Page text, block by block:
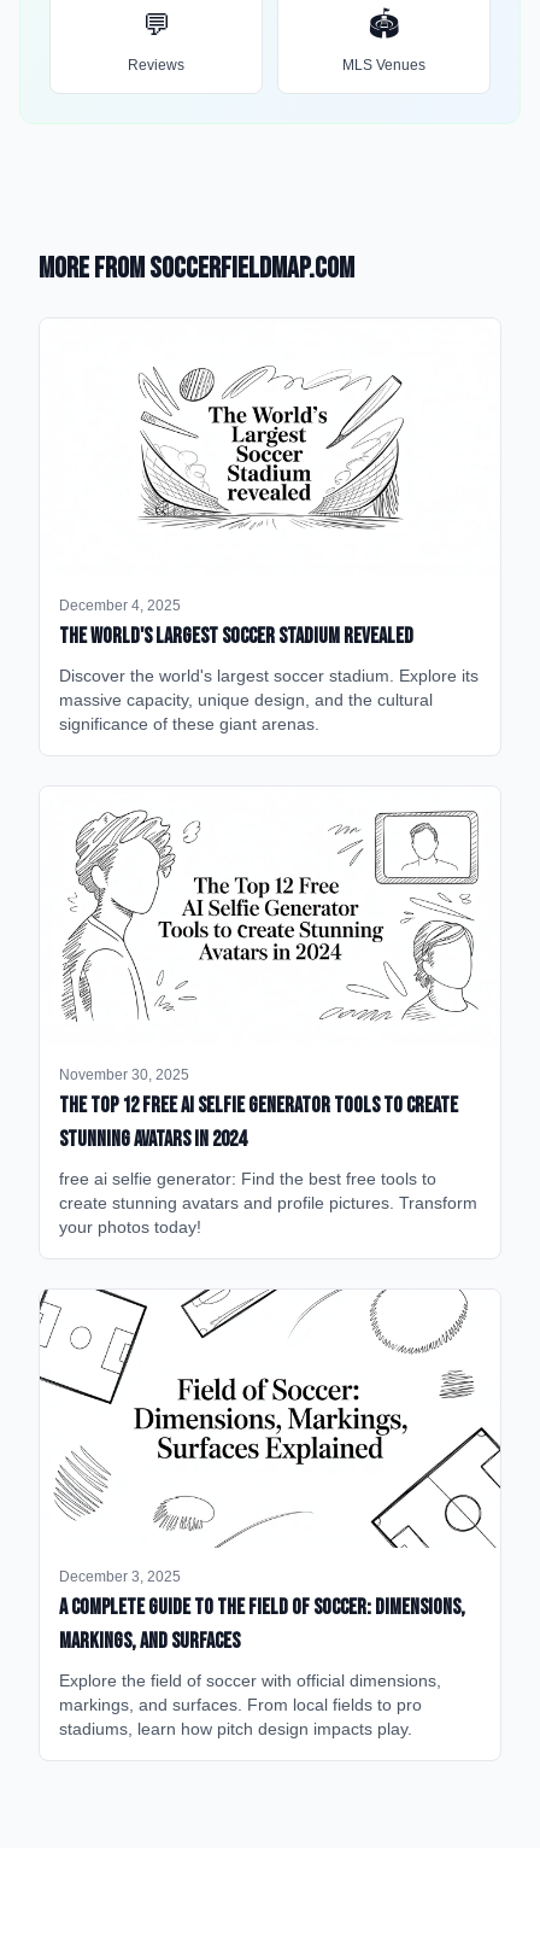
💬
Reviews
🏟️
MLS Venues
More from SoccerFieldMap.com
December 4, 2025
The World's Largest Soccer Stadium Revealed
Discover the world's largest soccer stadium. Explore its
massive capacity, unique design, and the cultural
significance of these giant arenas.
November 30, 2025
The Top 12 Free AI Selfie Generator Tools to Create
Stunning Avatars in 2024
free ai selfie generator: Find the best free tools to
create stunning avatars and profile pictures. Transform
your photos today!
December 3, 2025
A Complete Guide to the Field of Soccer: Dimensions,
Markings, and Surfaces
Explore the field of soccer with official dimensions,
markings, and surfaces. From local fields to pro
stadiums, learn how pitch design impacts play.